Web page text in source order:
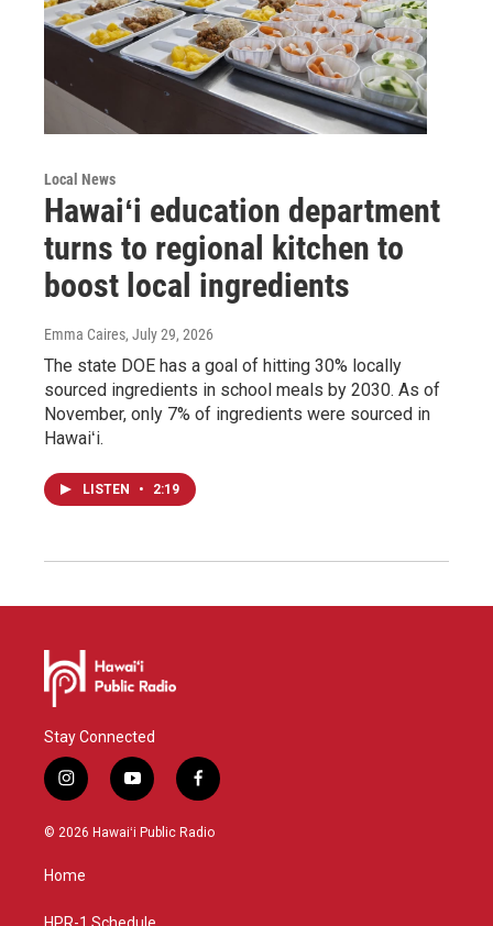
Local News
Hawaiʻi education department
turns to regional kitchen to
boost local ingredients
Emma Caires, July 29, 2026
The state DOE has a goal of hitting 30% locally
sourced ingredients in school meals by 2030. As of
November, only 7% of ingredients were sourced in
Hawaiʻi.
LISTEN • 2:19
Stay Connected
i
n
s
g
y
o
u
f
a
c
© 2026 Hawaiʻi Public Radio
Home
HPR-1 Schedule